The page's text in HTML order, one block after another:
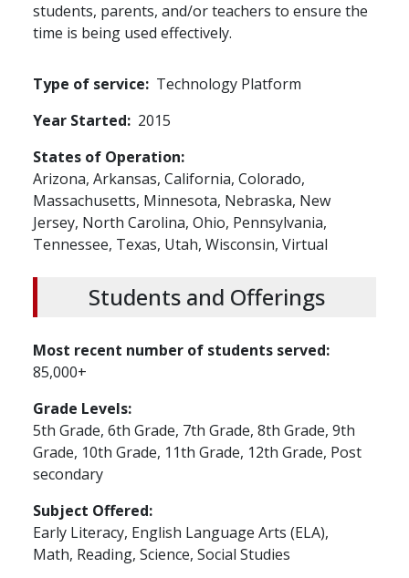
students, parents, and/or teachers to ensure the
time is being used effectively.
Type of service
Technology Platform
Year Started
2015
States of Operation
Arizona, Arkansas, California, Colorado,
Massachusetts, Minnesota, Nebraska, New
Jersey, North Carolina, Ohio, Pennsylvania,
Tennessee, Texas, Utah, Wisconsin, Virtual
Students and Offerings
Most recent number of students served
85,000+
Grade Levels
5th Grade, 6th Grade, 7th Grade, 8th Grade, 9th
Grade, 10th Grade, 11th Grade, 12th Grade, Post
secondary
Subject Offered
Early Literacy, English Language Arts (ELA),
Math, Reading, Science, Social Studies